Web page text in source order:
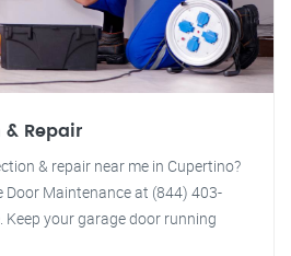
Repair
& repair near me in Cupertino?
Door Maintenance at (844) 403-
Keep your garage door running